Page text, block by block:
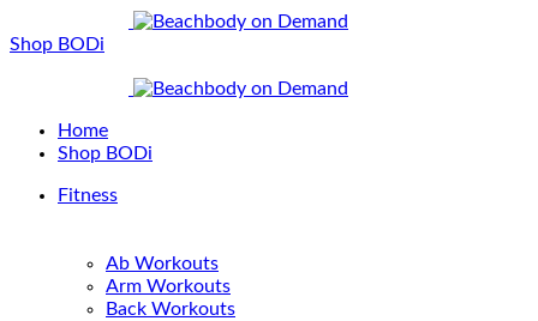
Shop BODi
Home
Shop BODi
Fitness
Ab Workouts
Arm Workouts
Back Workouts